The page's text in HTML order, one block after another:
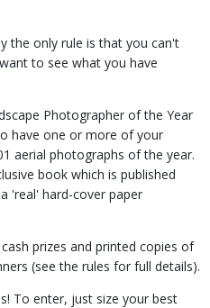
the only rule is that you can't
to see what you have
Photographer of the Year
have one or more of your
aerial photographs of the year.
book which is published
'real' hard-cover paper
prizes and printed copies of
(see the rules for full details).
To enter, just size your best